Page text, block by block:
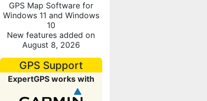
GPS Map Software for
Windows 11 and Windows
10
New features added on
August 8, 2026
GPS Support
ExpertGPS works with